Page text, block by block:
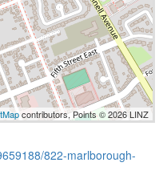
contributors, Points © 2026 LINZ
822-marlborough-